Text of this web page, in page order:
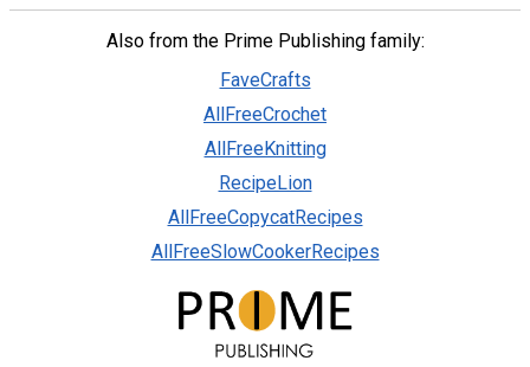
Also from the Prime Publishing family:
FaveCrafts
AllFreeCrochet
AllFreeKnitting
RecipeLion
AllFreeCopycatRecipes
AllFreeSlowCookerRecipes